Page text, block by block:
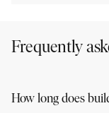
Frequently
How long does